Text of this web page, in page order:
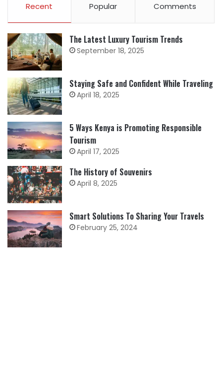
Recent Popular Comments
The Latest Luxury Tourism Trends
September 18, 2025
Staying Safe and Confident While Traveling
April 18, 2025
5 Ways Kenya is Promoting Responsible
Tourism
April 17, 2025
The History of Souvenirs
April 8, 2025
Smart Solutions To Sharing Your Travels
February 25, 2024